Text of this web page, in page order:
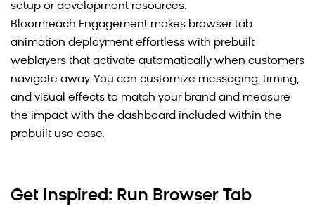
setup or development resources.
Bloomreach Engagement makes browser tab
animation deployment effortless with prebuilt
weblayers that activate automatically when customers
navigate away. You can customize messaging, timing,
and visual effects to match your brand and measure
the impact with the dashboard included within the
prebuilt use case.
Get Inspired: Run Browser Tab